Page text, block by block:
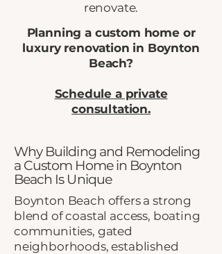
renovate.
Planning a custom home or
luxury renovation in Boynton
Beach?
Schedule a private
consultation.
Why Building and Remodeling
a Custom Home in Boynton
Beach Is Unique
Boynton Beach offers a strong
blend of coastal access, boating
communities, gated
neighborhoods, established